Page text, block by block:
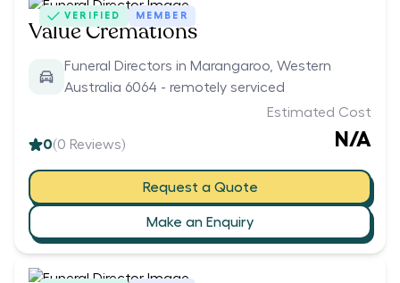
VERIFIED MEMBER
Value Cremations
Funeral Directors in Marangaroo, Western
Australia 6064 - remotely serviced
0(0 Reviews)
Estimated Cost
N/A
Request a Quote
Make an Enquiry